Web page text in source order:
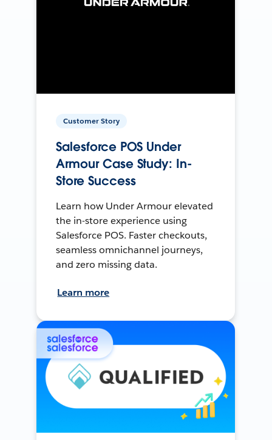
Customer Story
Salesforce POS Under
Armour Case Study: In-
Store Success
Learn how Under Armour elevated
the in-store experience using
Salesforce POS. Faster checkouts,
seamless omnichannel journeys,
and zero missing data.
Learn more